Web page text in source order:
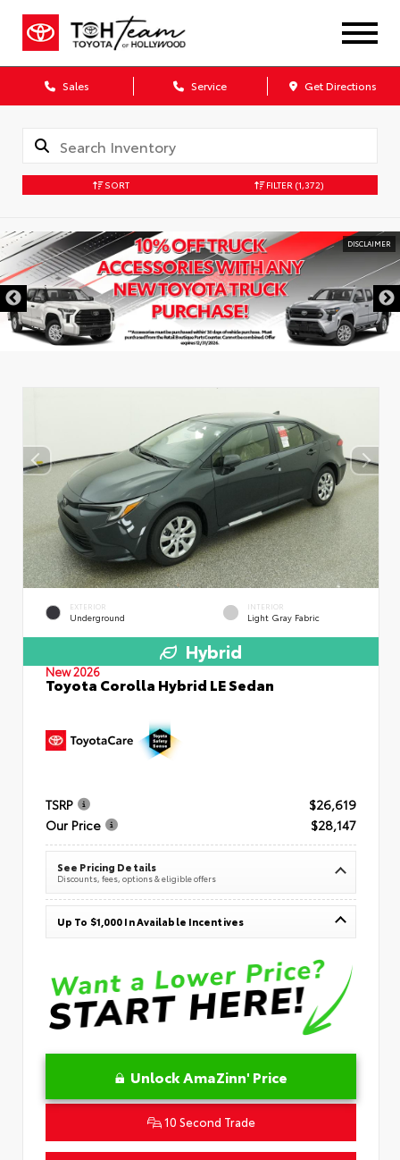
Sales Service Get Directions
SORT FILTER (1,372)
DISCLAIMER
EXTERIOR
Underground
INTERIOR
Light Gray Fabric
Hybrid
New 2026
Toyota Corolla Hybrid LE Sedan
TSRP
$26,619
Our Price
$28,147
See Pricing Details
Discounts, fees, options & eligible offers
Up To $1,000 In Available Incentives
Unlock AmaZinn' Price
10 Second Trade